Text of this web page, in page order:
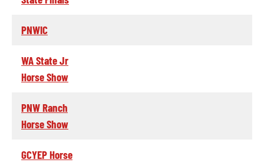
PNWIC
WA State Jr
Horse Show
PNW Ranch
Horse Show
GCYEP Horse